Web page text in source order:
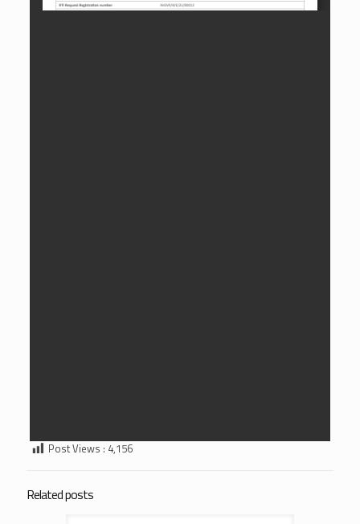
Post Views : 4,156
Related posts